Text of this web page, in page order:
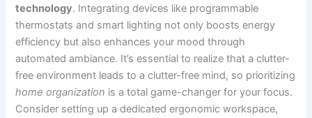
technology. Integrating devices like programmable
thermostats and smart lighting not only boosts energy
efficiency but also enhances your mood through
automated ambiance. It’s essential to realize that a clutter-
free environment leads to a clutter-free mind, so prioritizing
home organization is a total game-changer for your focus.
Consider setting up a dedicated ergonomic workspace,